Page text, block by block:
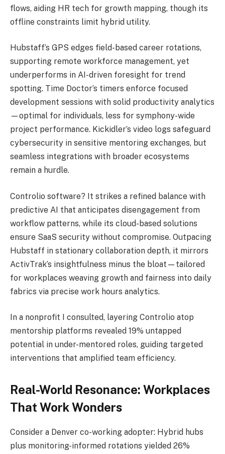
flows, aiding HR tech for growth mapping, though its
offline constraints limit hybrid utility.
Hubstaff’s GPS edges field-based career rotations,
supporting remote workforce management, yet
underperforms in AI-driven foresight for trend
spotting. Time Doctor’s timers enforce focused
development sessions with solid productivity analytics
—optimal for individuals, less for symphony-wide
project performance. Kickidler’s video logs safeguard
cybersecurity in sensitive mentoring exchanges, but
seamless integrations with broader ecosystems
remain a hurdle.
Controlio software? It strikes a refined balance with
predictive AI that anticipates disengagement from
workflow patterns, while its cloud-based solutions
ensure SaaS security without compromise. Outpacing
Hubstaff in stationary collaboration depth, it mirrors
ActivTrak’s insightfulness minus the bloat—tailored
for workplaces weaving growth and fairness into daily
fabrics via precise work hours analytics.
In a nonprofit I consulted, layering Controlio atop
mentorship platforms revealed 19% untapped
potential in under-mentored roles, guiding targeted
interventions that amplified team efficiency.
Real-World Resonance: Workplaces
That Work Wonders
Consider a Denver co-working adopter: Hybrid hubs
plus monitoring-informed rotations yielded 26%